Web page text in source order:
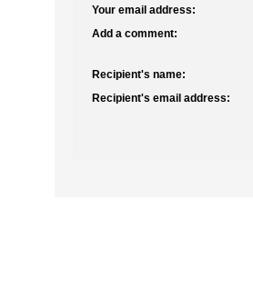
Your email address:
Add a comment:
Recipient's name:
Recipient's email address: